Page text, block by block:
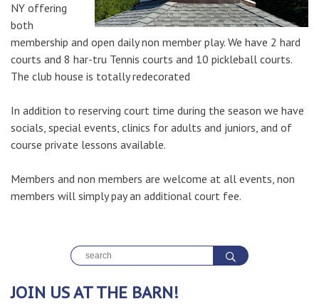
NY offering
both
membership and open daily non member play. We have 2 hard
courts and 8 har-tru Tennis courts and 10 pickleball courts.
The club house is totally redecorated
In addition to reserving court time during the season we have
socials, special events, clinics for adults and juniors, and of
course private lessons available.
Members and non members are welcome at all events, non
members will simply pay an additional court fee.
JOIN US AT THE BARN!